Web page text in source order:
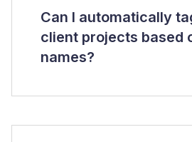
Can I automatically
client projects based
names?